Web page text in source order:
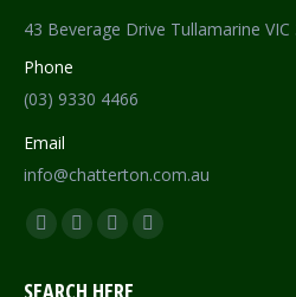
43 Beverage Drive Tullamarine VIC
Phone
(03) 9330 4466
Email
info@chatterton.com.au
Find us on:
Facebook
PinterestInstagram
Mail
SEARCH HERE